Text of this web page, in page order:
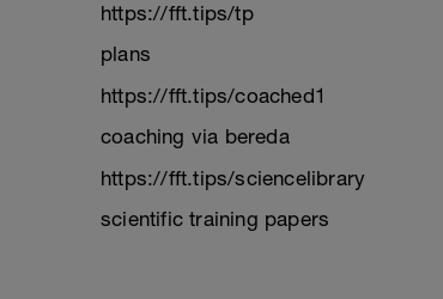
https://fft.tips/tp
plans
https://fft.tips/coached1
coaching via bereda
https://fft.tips/sciencelibrary
scientific training papers